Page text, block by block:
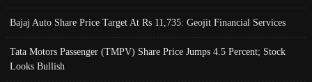
Bajaj Auto Share Price Target At Rs 11,735: Geojit Financial Services
Tata Motors Passenger (TMPV) Share Price Jumps 4.5 Percent; Stock
Looks Bullish